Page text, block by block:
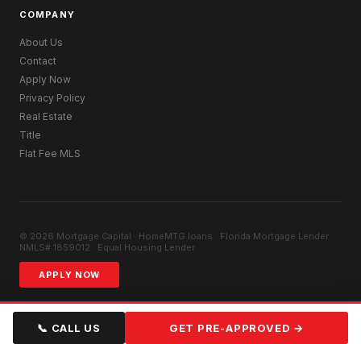
COMPANY
About Us
Contact
Apply Now
Privacy Policy
Real Estate
Title
Flat Fee MLS
© 2026 Mortgage Capital · HomeMTG.loans · Florida Mortgage Lender ·
NMLS# 1859012 · Equal Housing Lender
APPLY NOW
📞 CALL US GET PRE-APPROVED →